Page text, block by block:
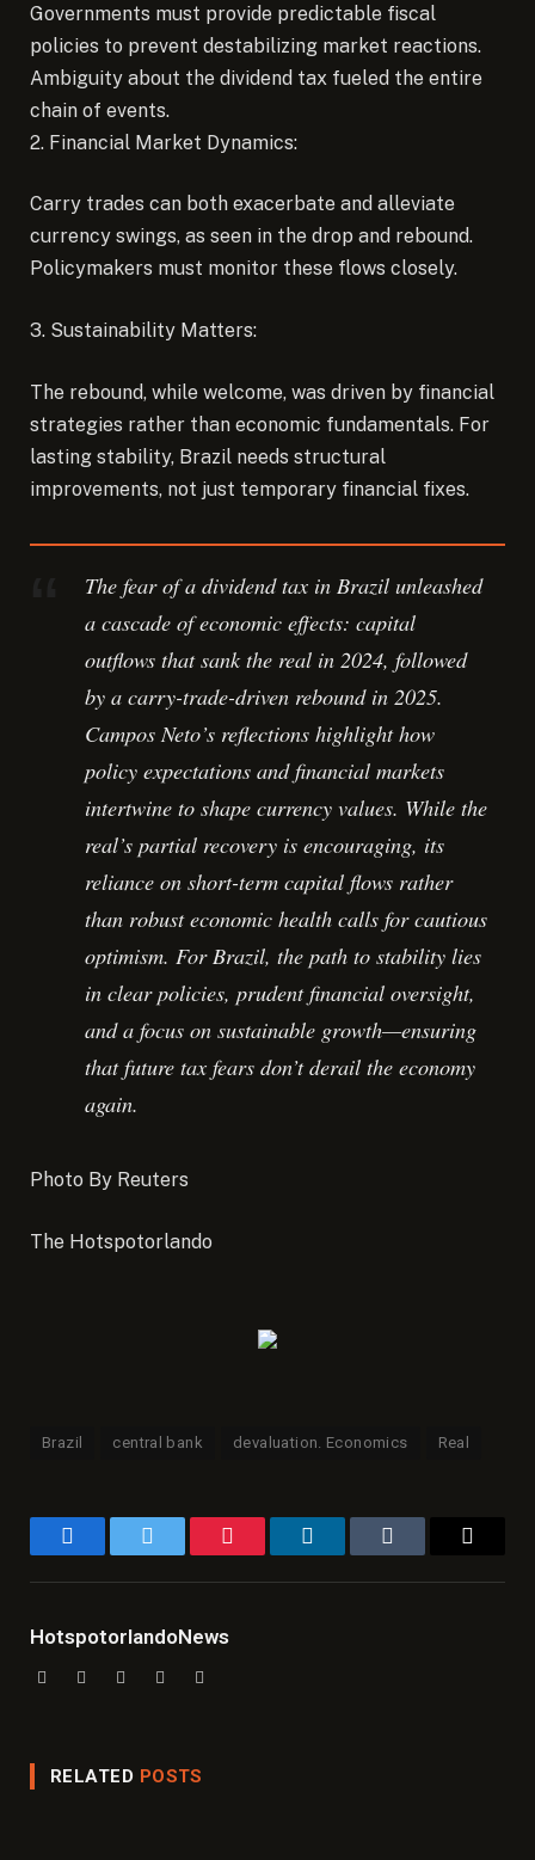
Governments must provide predictable fiscal
policies to prevent destabilizing market reactions.
Ambiguity about the dividend tax fueled the entire
chain of events.
2. Financial Market Dynamics:
Carry trades can both exacerbate and alleviate
currency swings, as seen in the drop and rebound.
Policymakers must monitor these flows closely.
3. Sustainability Matters:
The rebound, while welcome, was driven by financial
strategies rather than economic fundamentals. For
lasting stability, Brazil needs structural
improvements, not just temporary financial fixes.
The fear of a dividend tax in Brazil unleashed
a cascade of economic effects: capital
outflows that sank the real in 2024, followed
by a carry-trade-driven rebound in 2025.
Campos Neto’s reflections highlight how
policy expectations and financial markets
intertwine to shape currency values. While the
real’s partial recovery is encouraging, its
reliance on short-term capital flows rather
than robust economic health calls for cautious
optimism. For Brazil, the path to stability lies
in clear policies, prudent financial oversight,
and a focus on sustainable growth—ensuring
that future tax fears don’t derail the economy
again.
Photo By Reuters
The Hotspotorlando
Brazil central bank devaluation. Economics Real
FacebookTwitter Pinterest LinkedInTumblr
HotspotorlandoNews
Website Facebook Instagram
RELATED POSTS